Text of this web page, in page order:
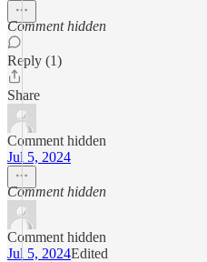
Comment hidden
Reply (1)
Share
Comment hidden
Jul 5, 2024
Comment hidden
Comment hidden
Jul 5, 2024Edited